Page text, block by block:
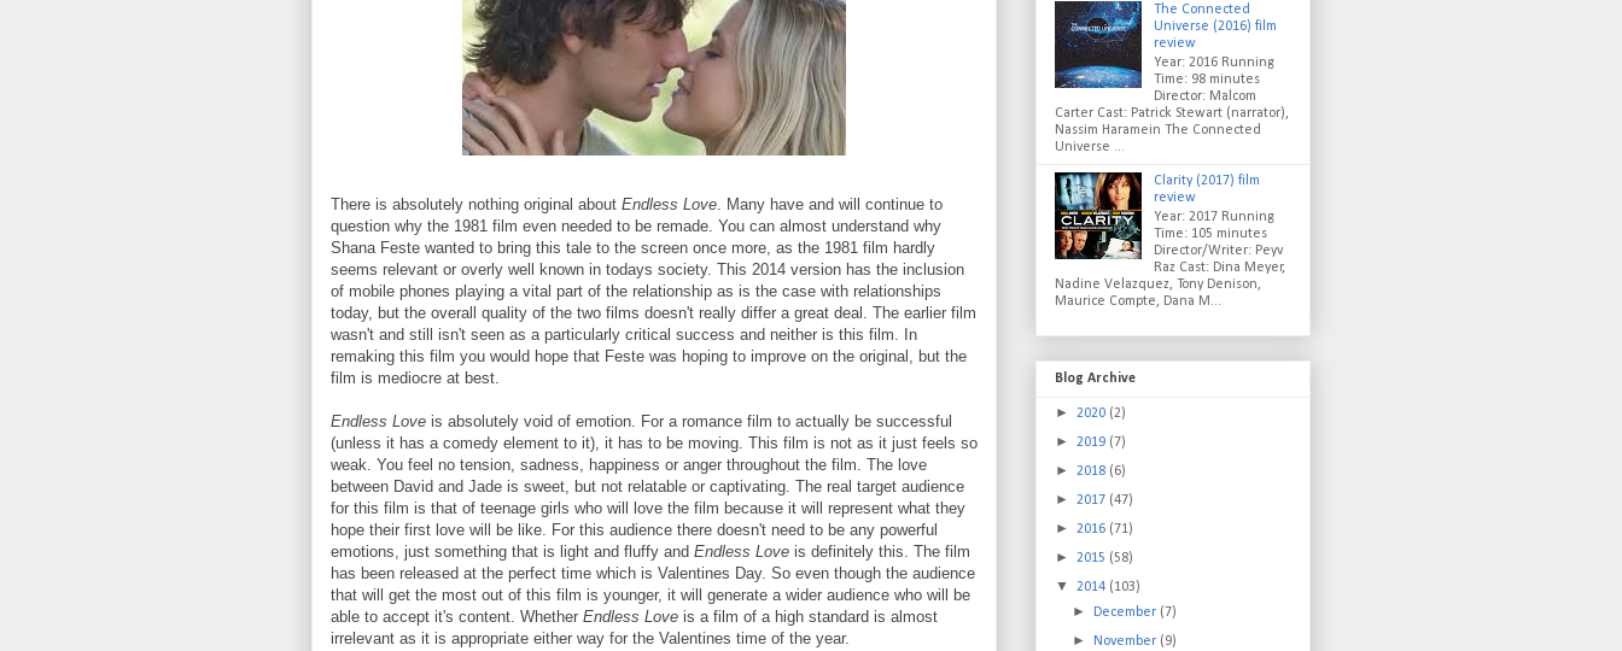
There is absolutely nothing original about Endless Love . Many have and will continue to
question why the 1981 film even needed to be remade. You can almost understand why
Shana Feste wanted to bring this tale to the screen once more, as the 1981 film hardly
seems relevant or overly well known in todays society. This 2014 version has the inclusion
of mobile phones playing a vital part of the relationship as is the case with relationships
today, but the overall quality of the two films doesn't really differ a great deal. The earlier film
wasn't and still isn't seen as a particularly critical success and neither is this film. In
remaking this film you would hope that Feste was hoping to improve on the original, but the
film is mediocre at best.
Endless Love is absolutely void of emotion. For a romance film to actually be successful
(unless it has a comedy element to it), it has to be moving. This film is not as it just feels so
weak. You feel no tension, sadness, happiness or anger throughout the film. The love
between David and Jade is sweet, but not relatable or captivating. The real target audience
for this film is that of teenage girls who will love the film because it will represent what they
hope their first love will be like. For this audience there doesn't need to be any powerful
emotions, just something that is light and fluffy and Endless Love is definitely this. The film
has been released at the perfect time which is Valentines Day. So even though the audience
that will get the most out of this film is younger, it will generate a wider audience who will be
able to accept it's content. Whether Endless Love is a film of a high standard is almost
irrelevant as it is appropriate either way for the Valentines time of the year.
The Connected
Universe (2016) film
review
Year: 2016 Running
Time: 98 minutes
Director: Malcom
Carter Cast: Patrick Stewart (narrator),
Nassim Haramein The Connected
Universe ...
Clarity (2017) film
review
Year: 2017 Running
Time: 105 minutes
Director/Writer: Peyv
Raz Cast: Dina Meyer,
Nadine Velazquez, Tony Denison,
Maurice Compte, Dana M...
Blog Archive
► 2020 (2)
► 2019 (7)
► 2018 (6)
► 2017 (47)
► 2016 (71)
► 2015 (58)
▼ 2014 (103)
► December (7)
► November (9)